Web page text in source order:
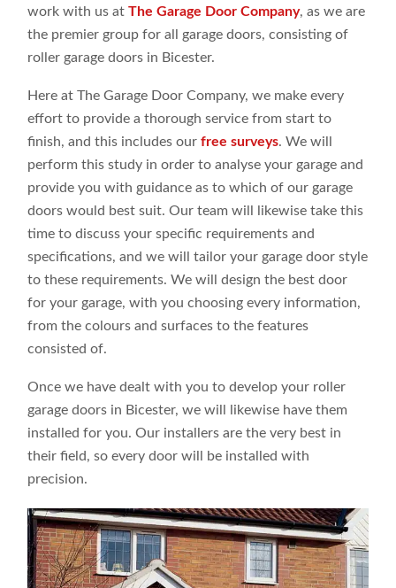
work with us atThe Garage Door Company, as we are
the premier group for all garage doors, consisting of
roller garage doors in Bicester.
Here at The Garage Door Company, we make every
effort to provide a thorough service from start to
finish, and this includes our free surveys. We will
perform this study in order to analyse your garage and
provide you with guidance as to which of our garage
doors would best suit. Our team will likewise take this
time to discuss your specific requirements and
specifications, and we will tailor your garage door style
to these requirements. We will design the best door
for your garage, with you choosing every information,
from the colours and surfaces to the features
consisted of.
Once we have dealt with you to develop your roller
garage doors in Bicester, we will likewise have them
installed for you. Our installers are the very best in
their field, so every door will be installed with
precision.